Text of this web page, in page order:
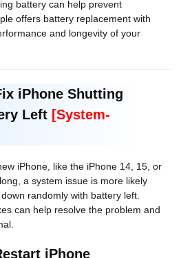
battery can help prevent
offers battery replacement with
and longevity of your
iPhone Shutting
Left [System-
iPhone, like the iPhone 14, 15, or
a system issue is more likely
randomly with battery left.
can help resolve the problem and
iPhone